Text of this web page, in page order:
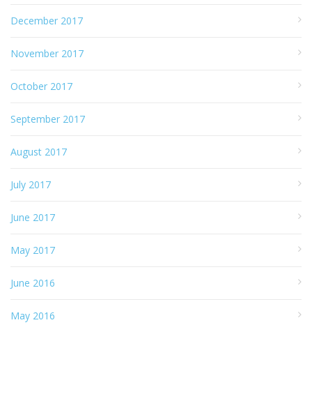
December 2017
November 2017
October 2017
September 2017
August 2017
July 2017
June 2017
May 2017
June 2016
May 2016